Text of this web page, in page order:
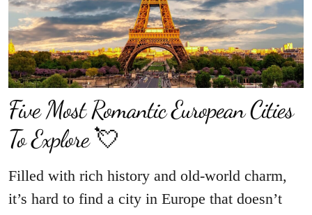
Five Most Romantic European Cities
To Explore 💘
Filled with rich history and old-world charm,
it’s hard to find a city in Europe that doesn’t